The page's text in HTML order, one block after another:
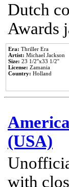
Dutch
Awards
Era: Thriller Era
Artist: Michael Jackson
Size: 23 1/2''x33 1/2''
License: Zamania
Country: Holland
(USA)
with